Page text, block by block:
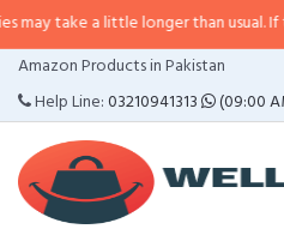
little longer than usual. If the
Amazon Products in Pakistan
Help Line:03210941313 (09:00
CATEGORIES
MENU